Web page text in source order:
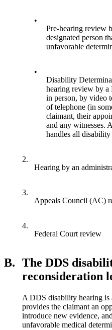
•
Pre-hearing review
designated person
unfavorable
•
Disability
hearing review by
in person, by video
of telephone (in
claimant, their
and any witnesses.
handles all
2.
Hearing by an
3.
Appeals Council (AC)
4.
Federal Court review
B. The DDS
reconsideration
A DDS disability hearing is
provides the claimant an
introduce new evidence,
unfavorable medical